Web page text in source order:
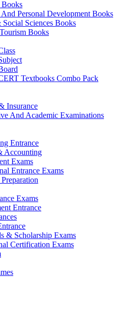
Books
Personal Development Books
Social Sciences Books
Books
Textbooks Combo Pack
Insurance
And Academic Examinations
Entrance
Accounting
Exams
Entrance Exams
Exams
Entrance
& Scholarship Exams
Certification Exams